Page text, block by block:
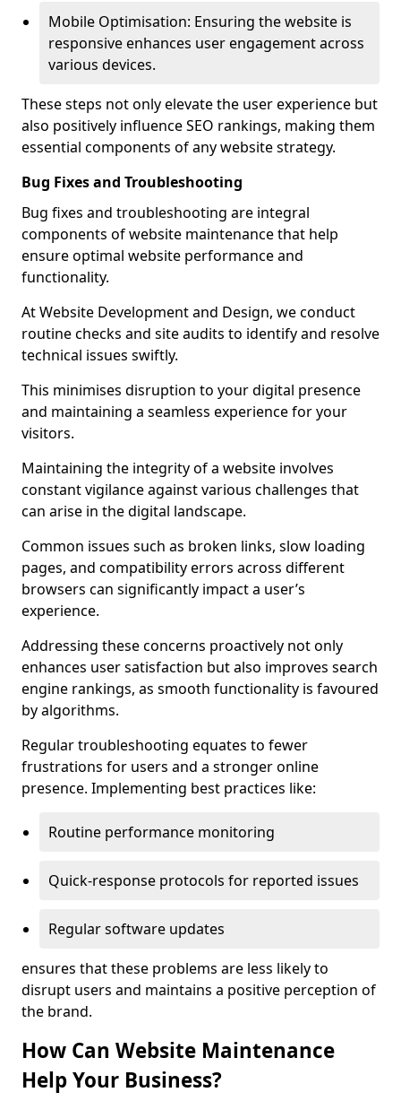
Mobile Optimisation: Ensuring the website is
responsive enhances user engagement across
various devices.
These steps not only elevate the user experience but
also positively influence SEO rankings, making them
essential components of any website strategy.
Bug Fixes and Troubleshooting
Bug fixes and troubleshooting are integral
components of website maintenance that help
ensure optimal website performance and
functionality.
At Website Development and Design, we conduct
routine checks and site audits to identify and resolve
technical issues swiftly.
This minimises disruption to your digital presence
and maintaining a seamless experience for your
visitors.
Maintaining the integrity of a website involves
constant vigilance against various challenges that
can arise in the digital landscape.
Common issues such as broken links, slow loading
pages, and compatibility errors across different
browsers can significantly impact a user’s
experience.
Addressing these concerns proactively not only
enhances user satisfaction but also improves search
engine rankings, as smooth functionality is favoured
by algorithms.
Regular troubleshooting equates to fewer
frustrations for users and a stronger online
presence. Implementing best practices like:
Routine performance monitoring
Quick-response protocols for reported issues
Regular software updates
ensures that these problems are less likely to
disrupt users and maintains a positive perception of
the brand.
How Can Website Maintenance
Help Your Business?